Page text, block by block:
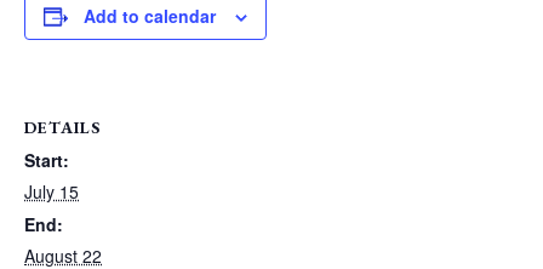
Add to calendar
DETAILS
Start:
July 15
End:
August 22